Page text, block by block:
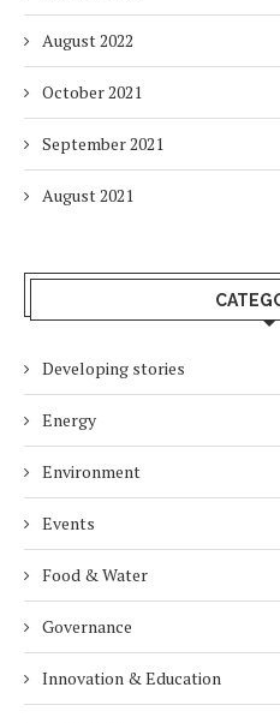
August 2022
October 2021
September 2021
August 2021
Developing stories
Energy
Environment
Events
Food & Water
Governance
Innovation & Education